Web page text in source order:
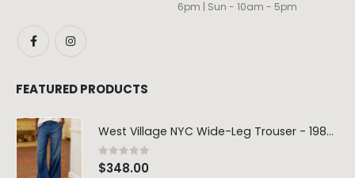
6pm | Sun - 10am - 5pm
FEATURED PRODUCTS
West Village NYC Wide-Leg Trouser - 1984 Wash
0out of 5
$348.00